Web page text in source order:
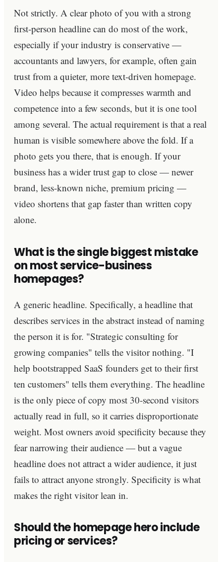
Not strictly. A clear photo of you with a strong
first-person headline can do most of the work,
especially if your industry is conservative —
accountants and lawyers, for example, often gain
trust from a quieter, more text-driven homepage.
Video helps because it compresses warmth and
competence into a few seconds, but it is one tool
among several. The actual requirement is that a real
human is visible somewhere above the fold. If a
photo gets you there, that is enough. If your
business has a wider trust gap to close — newer
brand, less-known niche, premium pricing —
video shortens that gap faster than written copy
alone.
What is the single biggest mistake
on most service-business
homepages?
A generic headline. Specifically, a headline that
describes services in the abstract instead of naming
the person it is for. "Strategic consulting for
growing companies" tells the visitor nothing. "I
help bootstrapped SaaS founders get to their first
ten customers" tells them everything. The headline
is the only piece of copy most 30-second visitors
actually read in full, so it carries disproportionate
weight. Most owners avoid specificity because they
fear narrowing their audience — but a vague
headline does not attract a wider audience, it just
fails to attract anyone strongly. Specificity is what
makes the right visitor lean in.
Should the homepage hero include
pricing or services?